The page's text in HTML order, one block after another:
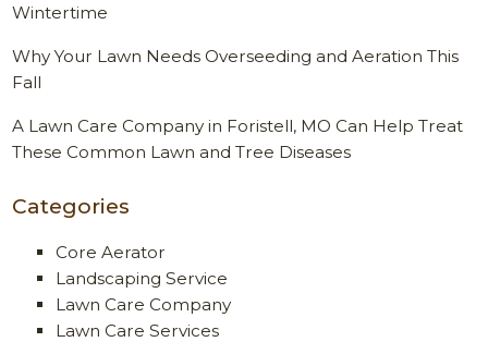
Wintertime
Why Your Lawn Needs Overseeding and Aeration This
Fall
A Lawn Care Company in Foristell, MO Can Help Treat
These Common Lawn and Tree Diseases
Categories
Core Aerator
Landscaping Service
Lawn Care Company
Lawn Care Services